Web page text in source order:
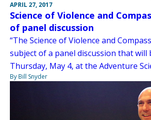
APRIL 27, 2017
Science of Violence and
of panel discussion
“The Science of Violence and
subject of a panel discussion that will
Thursday, May 4, at the Adventure
By Bill Snyder